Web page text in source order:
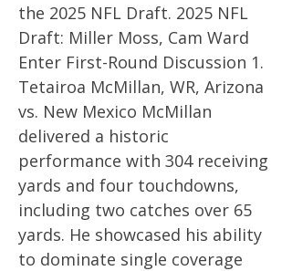
the 2025 NFL Draft. 2025 NFL
Draft: Miller Moss, Cam Ward
Enter First-Round Discussion 1.
Tetairoa McMillan, WR, Arizona
vs. New Mexico McMillan
delivered a historic
performance with 304 receiving
yards and four touchdowns,
including two catches over 65
yards. He showcased his ability
to dominate single coverage